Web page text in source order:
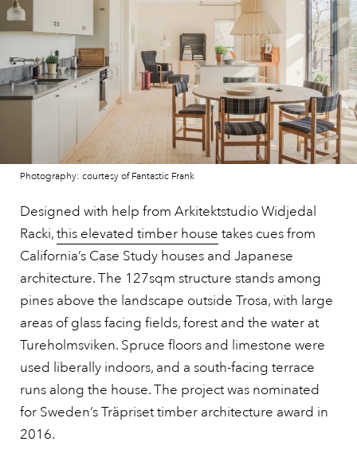
Photography: courtesy of Fantastic Frank
Designed with help from Arkitektstudio Widjedal
Racki,this elevated timber house takes cues from
California’s Case Study houses and Japanese
architecture. The 127sqm structure stands among
pines above the landscape outside Trosa, with large
areas of glass facing fields, forest and the water at
Tureholmsviken. Spruce floors and limestone were
used liberally indoors, and a south-facing terrace
runs along the house. The project was nominated
for Sweden’s Träpriset timber architecture award in
2016.